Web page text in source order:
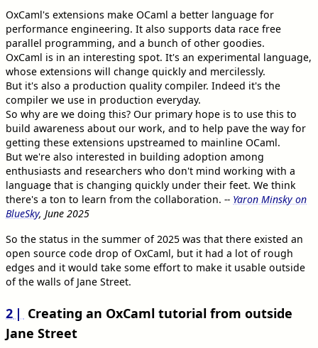
OxCaml's extensions make OCaml a better language for
performance engineering. It also supports data race free
parallel programming, and a bunch of other goodies.
OxCaml is in an interesting spot. It's an experimental language,
whose extensions will change quickly and mercilessly.
But it's also a production quality compiler. Indeed it's the
compiler we use in production everyday.
So why are we doing this? Our primary hope is to use this to
build awareness about our work, and to help pave the way for
getting these extensions upstreamed to mainline OCaml.
But we're also interested in building adoption among
enthusiasts and researchers who don't mind working with a
language that is changing quickly under their feet. We think
there's a ton to learn from the collaboration. -- Yaron Minsky on
BlueSky, June 2025
So the status in the summer of 2025 was that there existed an
open source code drop of OxCaml, but it had a lot of rough
edges and it would take some effort to make it usable outside
of the walls of Jane Street.
2
Creating an OxCaml tutorial from outside
Jane Street